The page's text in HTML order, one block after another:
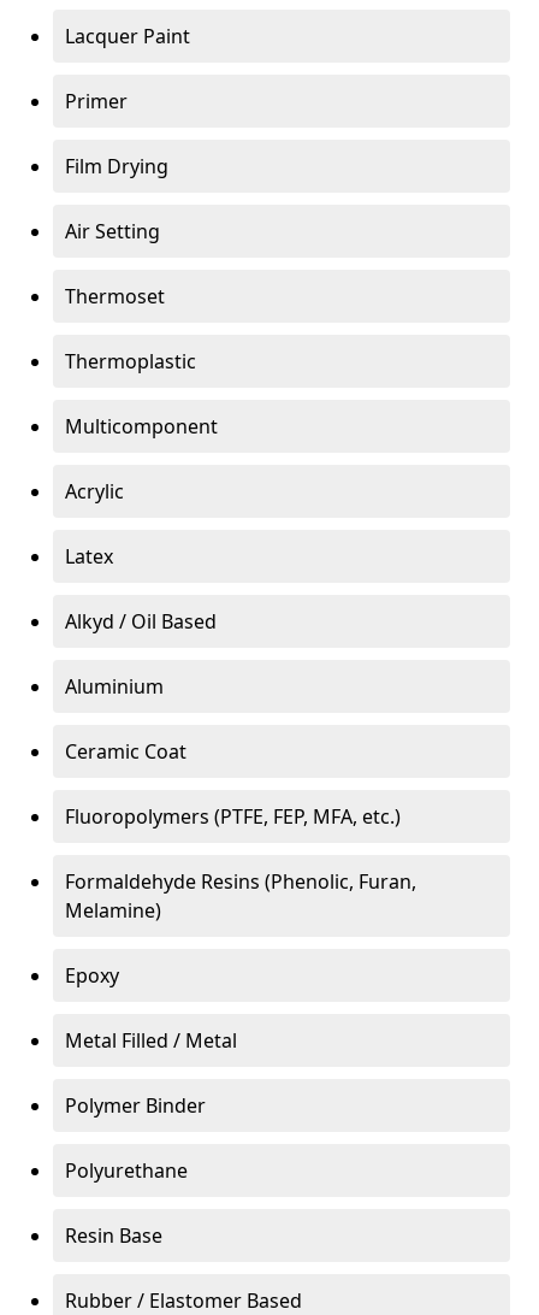
Lacquer Paint
Primer
Film Drying
Air Setting
Thermoset
Thermoplastic
Multicomponent
Acrylic
Latex
Alkyd / Oil Based
Aluminium
Ceramic Coat
Fluoropolymers (PTFE, FEP, MFA, etc.)
Formaldehyde Resins (Phenolic, Furan,
Melamine)
Epoxy
Metal Filled / Metal
Polymer Binder
Polyurethane
Resin Base
Rubber / Elastomer Based